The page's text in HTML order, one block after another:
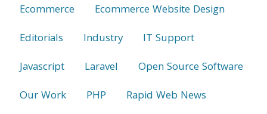
Ecommerce
Ecommerce Website Design
Editorials
Industry
IT Support
Javascript
Laravel
Open Source Software
Our Work
PHP
Rapid Web News